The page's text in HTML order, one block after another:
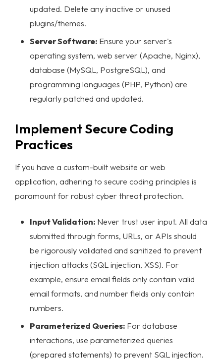
updated. Delete any inactive or unused
plugins/themes.
Server Software: Ensure your server's
operating system, web server (Apache, Nginx),
database (MySQL, PostgreSQL), and
programming languages (PHP, Python) are
regularly patched and updated.
Implement Secure Coding
Practices
If you have a custom-built website or web
application, adhering to secure coding principles is
paramount for robustcyber threat protection.
Input Validation: Never trust user input. All data
submitted through forms, URLs, or APIs should
be rigorously validated and sanitized to prevent
injection attacks (SQL injection, XSS). For
example, ensure email fields only contain valid
email formats, and number fields only contain
numbers.
Parameterized Queries: For database
interactions, use parameterized queries
(prepared statements) to prevent SQL injection.